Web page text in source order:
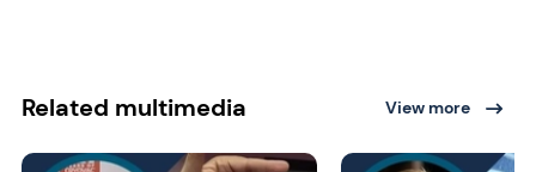
Related multimedia View more